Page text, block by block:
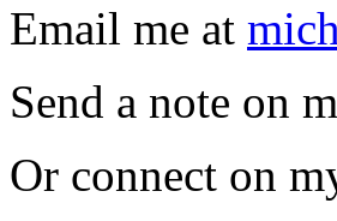
Email me at
Send a note on
Or connect on